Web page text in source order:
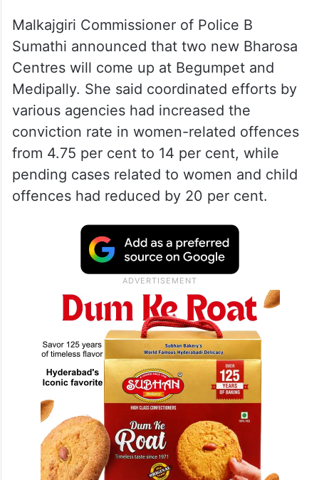
Malkajgiri Commissioner of Police B
Sumathi announced that two new Bharosa
Centres will come up at Begumpet and
Medipally. She said coordinated efforts by
various agencies had increased the
conviction rate in women-related offences
from 4.75 per cent to 14 per cent, while
pending cases related to women and child
offences had reduced by 20 per cent.